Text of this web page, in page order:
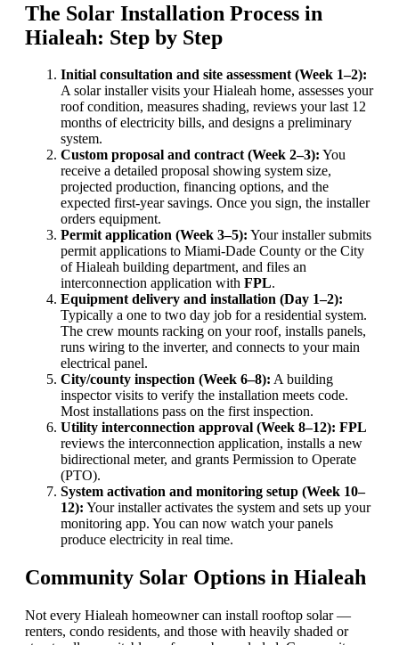
The Solar Installation Process in
Hialeah: Step by Step
Initial consultation and site assessment (Week 1–2):
A solar installer visits your Hialeah home, assesses your
roof condition, measures shading, reviews your last 12
months of electricity bills, and designs a preliminary
system.
Custom proposal and contract (Week 2–3): You
receive a detailed proposal showing system size,
projected production, financing options, and the
expected first-year savings. Once you sign, the installer
orders equipment.
Permit application (Week 3–5): Your installer submits
permit applications to Miami-Dade County or the City
of Hialeah building department, and files an
interconnection application with FPL.
Equipment delivery and installation (Day 1–2):
Typically a one to two day job for a residential system.
The crew mounts racking on your roof, installs panels,
runs wiring to the inverter, and connects to your main
electrical panel.
City/county inspection (Week 6–8): A building
inspector visits to verify the installation meets code.
Most installations pass on the first inspection.
Utility interconnection approval (Week 8–12): FPL
reviews the interconnection application, installs a new
bidirectional meter, and grants Permission to Operate
(PTO).
System activation and monitoring setup (Week 10–
12): Your installer activates the system and sets up your
monitoring app. You can now watch your panels
produce electricity in real time.
Community Solar Options in Hialeah
Not every Hialeah homeowner can install rooftop solar —
renters, condo residents, and those with heavily shaded or